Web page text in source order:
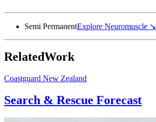
Semi PermanentExplore Neuromuscle ↘
RelatedWork
Coastguard New Zealand
Search & Rescue Forecast